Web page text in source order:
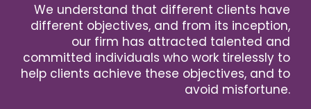
We understand that different clients have
different objectives, and from its inception,
our firm has attracted talented and
committed individuals who work tirelessly to
help clients achieve these objectives, and to
avoid misfortune.
0
10
2
3